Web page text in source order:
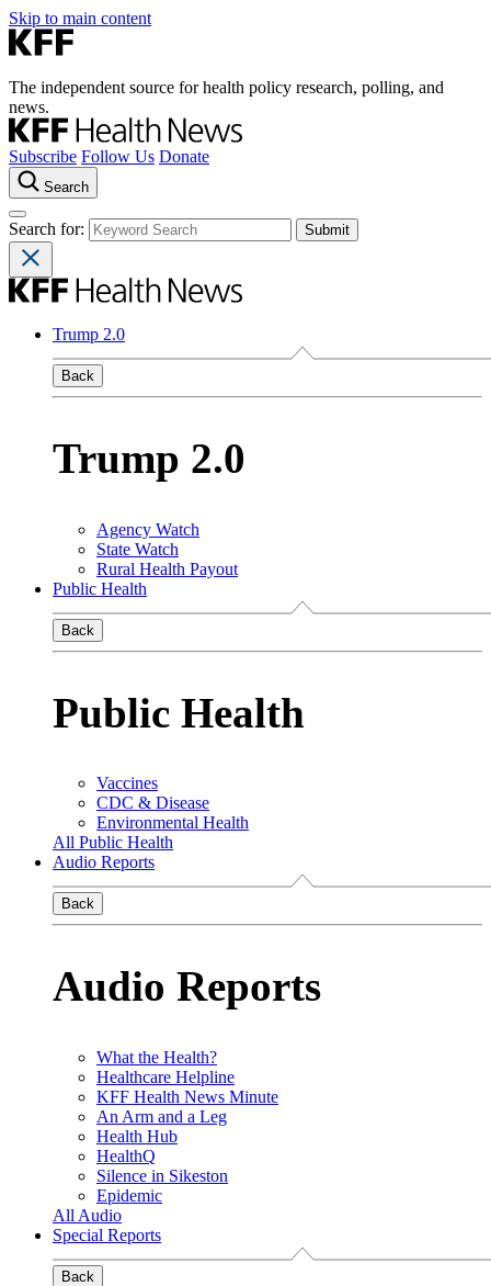
Skip to main content
The independent source for health policy research, polling, and
news.
Subscribe Follow Us Donate
Search
Search for:
Trump 2.0
Back
Trump 2.0
Agency Watch
State Watch
Rural Health Payout
Public Health
Back
Public Health
Vaccines
CDC & Disease
Environmental Health
All Public Health
Audio Reports
Back
Audio Reports
What the Health?
Healthcare Helpline
KFF Health News Minute
An Arm and a Leg
Health Hub
HealthQ
Silence in Sikeston
Epidemic
All Audio
Special Reports
Back